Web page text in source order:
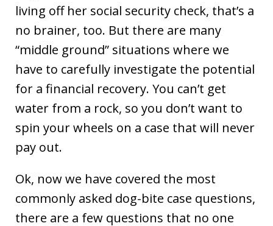
living off her social security check, that’s a
no brainer, too. But there are many
“middle ground” situations where we
have to carefully investigate the potential
for a financial recovery. You can’t get
water from a rock, so you don’t want to
spin your wheels on a case that will never
pay out.
Ok, now we have covered the most
commonly asked dog-bite case questions,
there are a few questions that no one